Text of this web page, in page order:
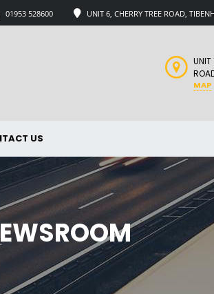
UNIT 6, CHERRY TREE ROAD,
01953 528600
UNIT
MAP
US